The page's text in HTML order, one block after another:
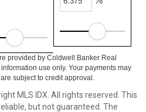
provided by Coldwell Banker Real
use only. Your payments may
subject to credit approval.
MLS IDX. All rights reserved. This
but not guaranteed. The